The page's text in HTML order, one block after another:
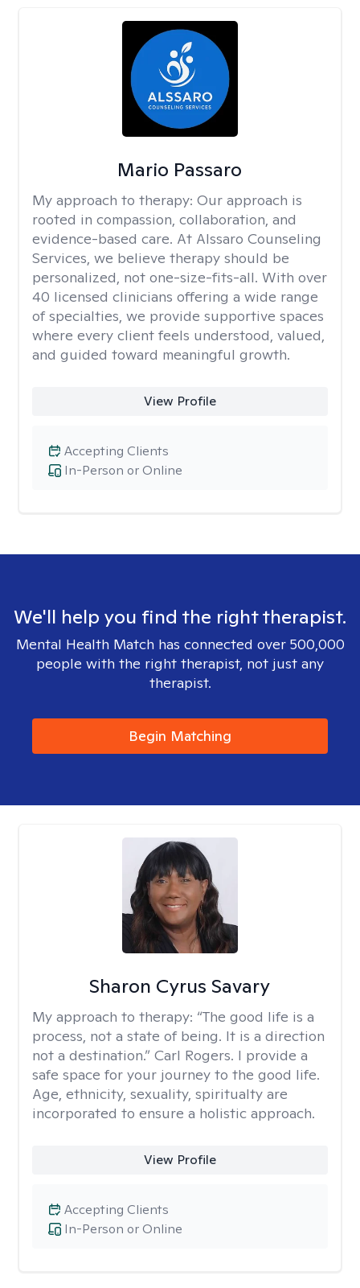
Mario Passaro
My approach to therapy: Our approach is
rooted in compassion, collaboration, and
evidence-based care. At Alssaro Counseling
Services, we believe therapy should be
personalized, not one-size-fits-all. With over
40 licensed clinicians offering a wide range
of specialties, we provide supportive spaces
where every client feels understood, valued,
and guided toward meaningful growth.
View Profile
In-Person or Online
Accepting Clients
We'll help you find the right therapist.
Mental Health Match has connected over 500,000
people with the right therapist, not just any
therapist.
Begin Matching
Sharon Cyrus Savary
My approach to therapy: “The good life is a
process, not a state of being. It is a direction
not a destination.” Carl Rogers. I provide a
safe space for your journey to the good life.
Age, ethnicity, sexuality, spiritualty are
incorporated to ensure a holistic approach.
View Profile
In-Person or Online
Accepting Clients